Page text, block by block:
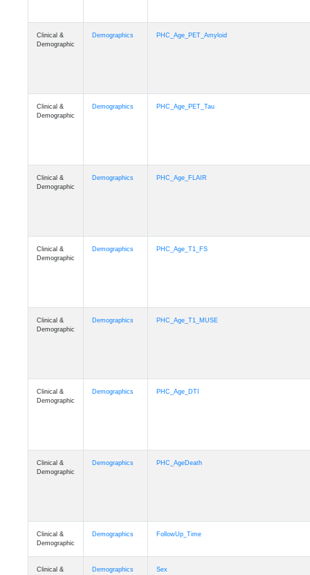
Clinical &
Demographic
Demographics PHC_Age_PET_Amyloid
Clinical &
Demographic
Demographics PHC_Age_PET_Tau
Clinical &
Demographic
Demographics PHC_Age_FLAIR
Clinical &
Demographic
Demographics PHC_Age_T1_FS
Clinical &
Demographic
Demographics PHC_Age_T1_MUSE
Clinical &
Demographic
Demographics PHC_Age_DTI
Clinical &
Demographic
Demographics PHC_AgeDeath
Clinical &
Demographic
Demographics FollowUp_Time
Clinical & Demographics Sex